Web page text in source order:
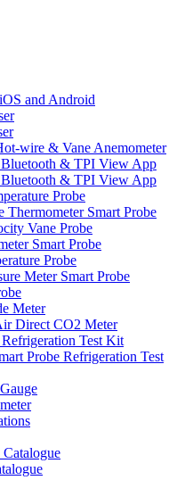
and Android
wire & Vane Anemometer
& TPI View App
& TPI View App
Probe
Smart Probe
Vane Probe
Smart Probe
Probe
Meter Smart Probe
Meter
Direct CO2 Meter
Test Kit
Probe Refrigeration Test